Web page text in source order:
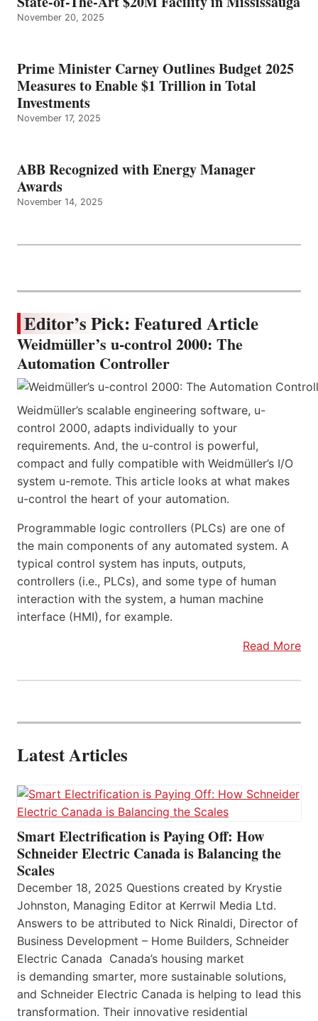
November 20, 2025
Prime Minister Carney Outlines Budget 2025
Measures to Enable $1 Trillion in Total
Investments
November 17, 2025
ABB Recognized with Energy Manager
Awards
November 14, 2025
Editor’s Pick: Featured Article
Weidmüller’s u-control 2000: The
Automation Controller
Weidmüller’s scalable engineering software, u-
control 2000, adapts individually to your
requirements. And, the u-control is powerful,
compact and fully compatible with Weidmüller’s I/O
system u-remote. This article looks at what makes
u-control the heart of your automation.
Programmable logic controllers (PLCs) are one of
the main components of any automated system. A
typical control system has inputs, outputs,
controllers (i.e., PLCs), and some type of human
interaction with the system, a human machine
interface (HMI), for example.
Read More
Latest Articles
Smart Electrification is Paying Off: How
Schneider Electric Canada is Balancing the
Scales
December 18, 2025 Questions created by Krystie
Johnston, Managing Editor at Kerrwil Media Ltd.
Answers to be attributed to Nick Rinaldi, Director of
Business Development – Home Builders, Schneider
Electric Canada Canada’s housing market
is demanding smarter, more sustainable solutions,
and Schneider Electric Canada is helping to lead this
transformation. Their innovative residential